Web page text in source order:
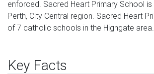
enforced. Sacred Heart Primary School is
Perth, City Central region. Sacred Heart
of 7 catholic schools in the Highgate area.
Key Facts